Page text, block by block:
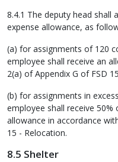
8.4.1 The deputy head shall
expense allowance, as
(a) for assignments of 120
employee shall receive an
2(a) of Appendix G of FSD
(b) for assignments in
employee shall receive
allowance in accordance
15 - Relocation.
8.5 Shelter